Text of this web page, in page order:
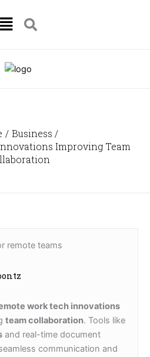
Menu
Business
Improving Team
work tech innovations
team collaboration. Tools like
and real-time document
communication and